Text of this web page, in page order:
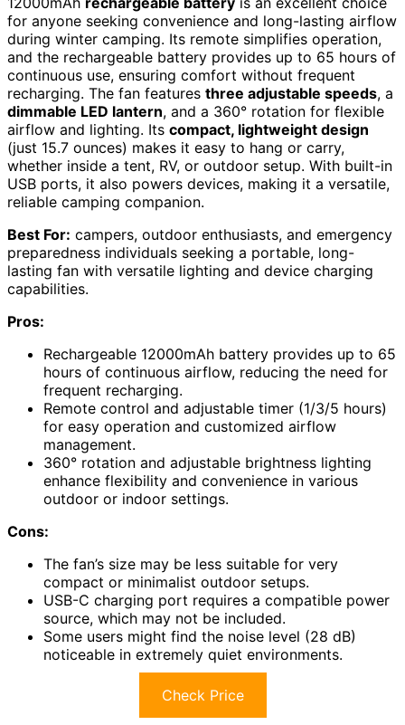
for anyone seeking convenience and long-lasting airflow
during winter camping. Its remote simplifies operation,
and the rechargeable battery provides up to 65 hours of
continuous use, ensuring comfort without frequent
recharging. The fan features three adjustable speeds, a
dimmable LED lantern, and a 360° rotation for flexible
airflow and lighting. Its compact, lightweight design
(just 15.7 ounces) makes it easy to hang or carry,
whether inside a tent, RV, or outdoor setup. With built-in
USB ports, it also powers devices, making it a versatile,
reliable camping companion.
Best For: campers, outdoor enthusiasts, and emergency
preparedness individuals seeking a portable, long-
lasting fan with versatile lighting and device charging
capabilities.
Pros:
Rechargeable 12000mAh battery provides up to 65
hours of continuous airflow, reducing the need for
frequent recharging.
Remote control and adjustable timer (1/3/5 hours)
for easy operation and customized airflow
management.
360° rotation and adjustable brightness lighting
enhance flexibility and convenience in various
outdoor or indoor settings.
Cons:
The fan’s size may be less suitable for very
compact or minimalist outdoor setups.
USB-C charging port requires a compatible power
source, which may not be included.
Some users might find the noise level (28 dB)
noticeable in extremely quiet environments.
Check Price